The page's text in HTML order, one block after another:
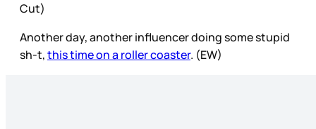
Cut)
Another day, another influencer doing some stupid
sh-t,this time on a roller coaster. (EW)